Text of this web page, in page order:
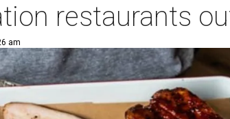
restaurants
am